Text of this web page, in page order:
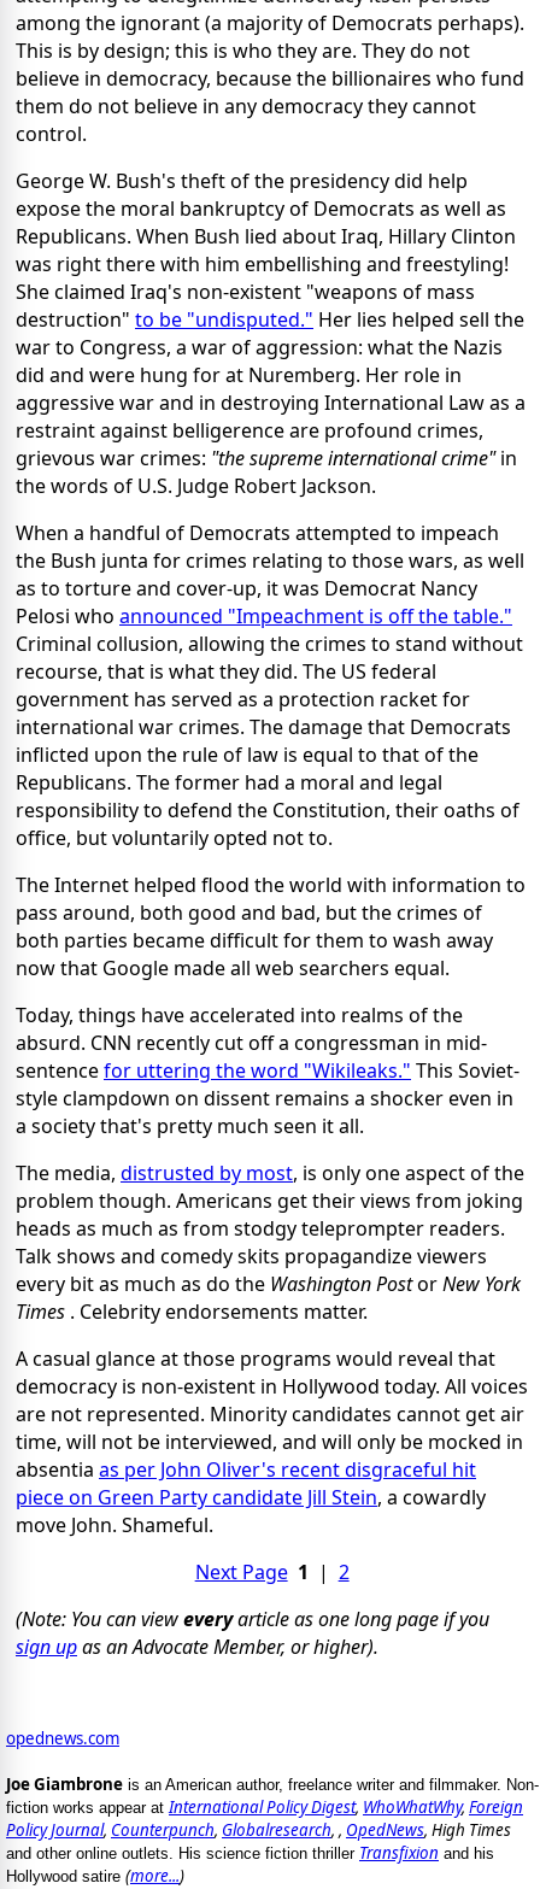
among the ignorant (a majority of Democrats perhaps).
This is by design; this is who they are. They do not
believe in democracy, because the billionaires who fund
them do not believe in any democracy they cannot
control.
George W. Bush's theft of the presidency did help
expose the moral bankruptcy of Democrats as well as
Republicans. When Bush lied about Iraq, Hillary Clinton
was right there with him embellishing and freestyling!
She claimed Iraq's non-existent "weapons of mass
destruction" to be "undisputed." Her lies helped sell the
war to Congress, a war of aggression: what the Nazis
did and were hung for at Nuremberg. Her role in
aggressive war and in destroying International Law as a
restraint against belligerence are profound crimes,
grievous war crimes: "the supreme international crime"in
the words of U.S. Judge Robert Jackson.
When a handful of Democrats attempted to impeach
the Bush junta for crimes relating to those wars, as well
as to torture and cover-up, it was Democrat Nancy
Pelosi who announced "Impeachment is off the table."
Criminal collusion, allowing the crimes to stand without
recourse, that is what they did. The US federal
government has served as a protection racket for
international war crimes. The damage that Democrats
inflicted upon the rule of law is equal to that of the
Republicans. The former had a moral and legal
responsibility to defend the Constitution, their oaths of
office, but voluntarily opted not to.
The Internet helped flood the world with information to
pass around, both good and bad, but the crimes of
both parties became difficult for them to wash away
now that Google made all web searchers equal.
Today, things have accelerated into realms of the
absurd. CNN recently cut off a congressman in mid-
sentencefor uttering the word "Wikileaks." This Soviet-
style clampdown on dissent remains a shocker even in
a society that's pretty much seen it all.
The media, distrusted by most, is only one aspect of the
problem though. Americans get their views from joking
heads as much as from stodgy teleprompter readers.
Talk shows and comedy skits propagandize viewers
every bit as much as do the Washington PostorNew York
Times . Celebrity endorsements matter.
A casual glance at those programs would reveal that
democracy is non-existent in Hollywood today. All voices
are not represented. Minority candidates cannot get air
time, will not be interviewed, and will only be mocked in
absentia as per John Oliver's recent disgraceful hit
piece on Green Party candidate Jill Stein, a cowardly
move John. Shameful.
Next Page 1 | 2
(Note: You can vieweveryarticle as one long page if you
sign upas an Advocate Member, or higher).
opednews.com
Joe Giambrone is an American author, freelance writer and filmmaker. Non-
fiction works appear atInternational Policy Digest, WhoWhatWhy, Foreign
Policy Journal, Counterpunch, Globalresearch, , OpedNews, High Times
and other online outlets. His science fiction thriller Transfixion and his
Hollywood satire (more...)